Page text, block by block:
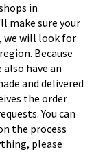
in
make sure your
we will look for
Because
have an
and delivered
the order
You can
the process
please